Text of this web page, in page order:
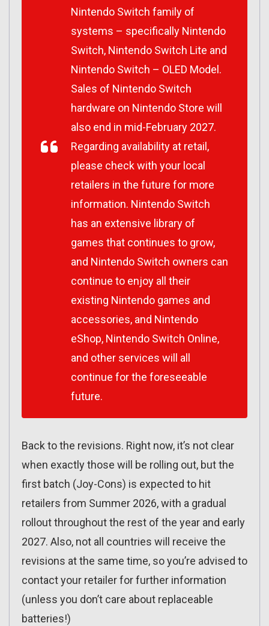
Nintendo Switch family of
systems – specifically Nintendo
Switch, Nintendo Switch Lite and
Nintendo Switch – OLED Model.
Sales of Nintendo Switch
hardware on Nintendo Store will
also end in mid-February 2027.
Regarding availability at retail,
please check with your local
retailers in the future for more
information. Nintendo Switch
has an extensive library of
games that continues to grow,
and Nintendo Switch owners can
continue to enjoy all their
existing Nintendo games and
accessories, and Nintendo
eShop, Nintendo Switch Online,
and other services will all
continue for the foreseeable
future.
Back to the revisions. Right now, it’s not clear
when exactly those will be rolling out, but the
first batch (Joy-Cons) is expected to hit
retailers from Summer 2026, with a gradual
rollout throughout the rest of the year and early
2027. Also, not all countries will receive the
revisions at the same time, so you’re advised to
contact your retailer for further information
(unless you don’t care about replaceable
batteries!)